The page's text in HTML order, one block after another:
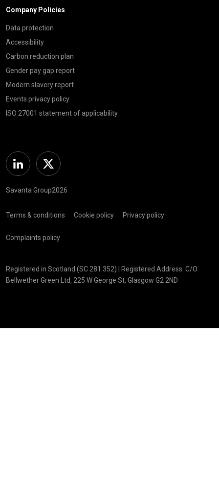
Company Policies
Data protection
Accessibility
Carbon reduction plan
Gender pay gap report
Modern slavery report
Events privacy policy
ISO 27001 statement of applicability
Linkedin Twitter
Savanta Group2026
Terms & conditions Cookie policy Privacy policy
Complaints policy
Registered in Scotland (SC 281 352) | Registered Address: C/O
Bellwether Green Ltd, 225 W George St, Glasgow G2 2ND